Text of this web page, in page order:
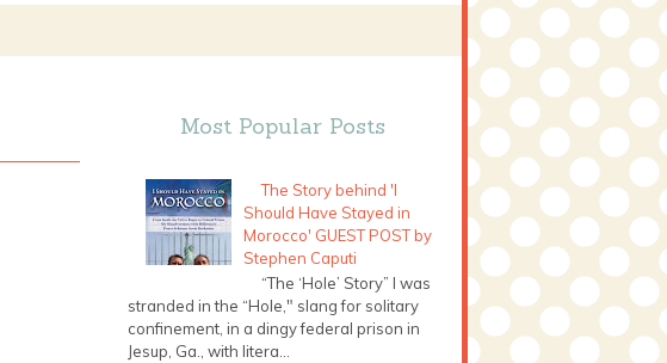
Most Popular Posts
The Story behind 'I
Should Have Stayed in
Morocco' GUEST POST by
Stephen Caputi
“The ‘Hole’ Story” I was
stranded in the “Hole," slang for solitary
confinement, in a dingy federal prison in
Jesup, Ga., with litera...